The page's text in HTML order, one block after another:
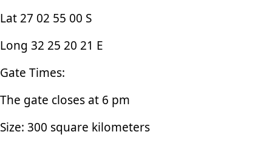
Lat 27 02 55 00 S
Long 32 25 20 21 E
Gate Times:
The gate closes at 6 pm
Size: 300 square kilometers